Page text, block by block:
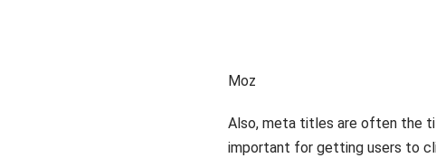
Moz
Also, meta titles are often the
important for getting users to